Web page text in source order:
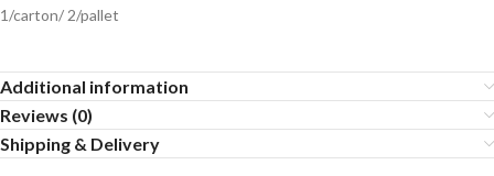
1/carton/ 2/pallet
Additional information
Reviews (0)
Shipping & Delivery